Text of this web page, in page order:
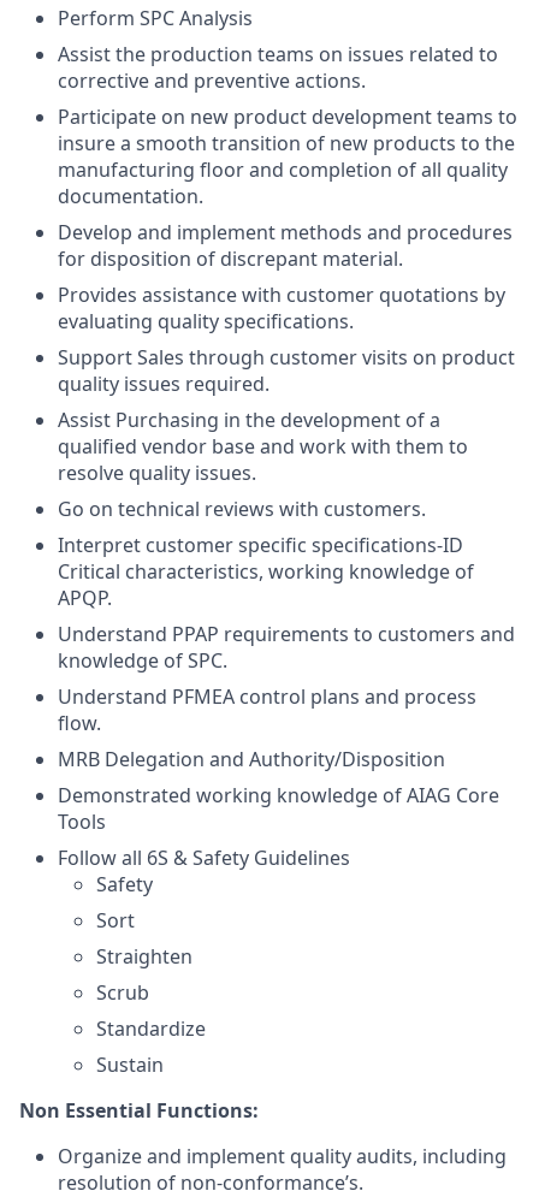
Perform SPC Analysis
Assist the production teams on issues related to
corrective and preventive actions.
Participate on new product development teams to
insure a smooth transition of new products to the
manufacturing floor and completion of all quality
documentation.
Develop and implement methods and procedures
for disposition of discrepant material.
Provides assistance with customer quotations by
evaluating quality specifications.
Support Sales through customer visits on product
quality issues required.
Assist Purchasing in the development of a
qualified vendor base and work with them to
resolve quality issues.
Go on technical reviews with customers.
Interpret customer specific specifications-ID
Critical characteristics, working knowledge of
APQP.
Understand PPAP requirements to customers and
knowledge of SPC.
Understand PFMEA control plans and process
flow.
MRB Delegation and Authority/Disposition
Demonstrated working knowledge of AIAG Core
Tools
Follow all 6S & Safety Guidelines
Safety
Sort
Straighten
Scrub
Standardize
Sustain
Non Essential Functions:
Organize and implement quality audits, including
resolution of non-conformance’s.